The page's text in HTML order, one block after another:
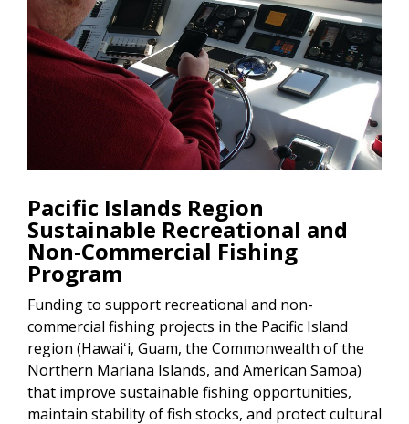
Pacific Islands Region
Sustainable Recreational and
Non-Commercial Fishing
Program
Funding to support recreational and non-
commercial fishing projects in the Pacific Island
region (Hawaiʻi, Guam, the Commonwealth of the
Northern Mariana Islands, and American Samoa)
that improve sustainable fishing opportunities,
maintain stability of fish stocks, and protect cultural